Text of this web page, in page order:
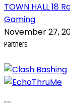
TOWN HALL 18
Gaming
November 27,
Partners